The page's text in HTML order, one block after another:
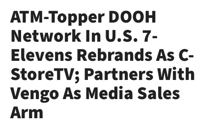
ATM-Topper DOOH
Network In U.S. 7-
Elevens Rebrands As C-
StoreTV; Partners With
Vengo As Media Sales
Arm